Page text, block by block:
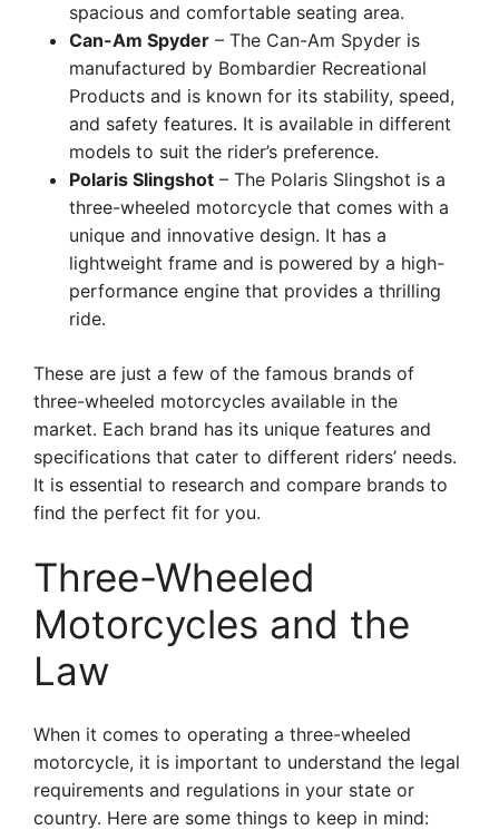
spacious and comfortable seating area.
Can-Am Spyder – The Can-Am Spyder is
manufactured by Bombardier Recreational
Products and is known for its stability, speed,
and safety features. It is available in different
models to suit the rider’s preference.
Polaris Slingshot – The Polaris Slingshot is a
three-wheeled motorcycle that comes with a
unique and innovative design. It has a
lightweight frame and is powered by a high-
performance engine that provides a thrilling
ride.
These are just a few of the famous brands of
three-wheeled motorcycles available in the
market. Each brand has its unique features and
specifications that cater to different riders’ needs.
It is essential to research and compare brands to
find the perfect fit for you.
Three-Wheeled
Motorcycles and the
Law
When it comes to operating a three-wheeled
motorcycle, it is important to understand the legal
requirements and regulations in your state or
country. Here are some things to keep in mind: